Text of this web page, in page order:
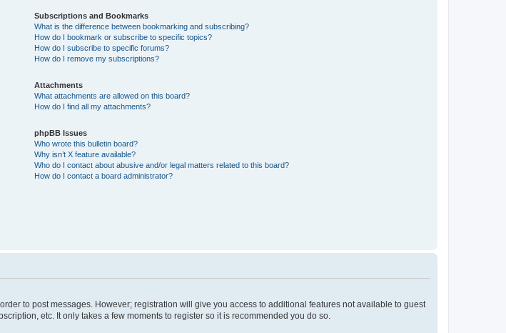
Subscriptions and Bookmarks
What is the difference between bookmarking and subscribing?
How do I bookmark or subscribe to specific topics?
How do I subscribe to specific forums?
How do I remove my subscriptions?
Attachments
What attachments are allowed on this board?
How do I find all my attachments?
phpBB Issues
Who wrote this bulletin board?
Why isn’t X feature available?
Who do I contact about abusive and/or legal matters related to this board?
How do I contact a board administrator?
to post messages. However; registration will give you access to additional features not available to guest
etc. It only takes a few moments to register so it is recommended you do so.